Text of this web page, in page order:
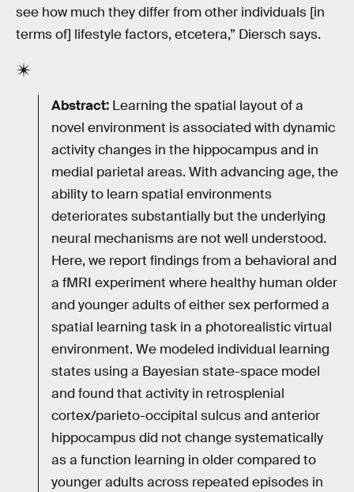
see how much they differ from other individuals [in
terms of] lifestyle factors, etcetera,” Diersch says.
Abstract: Learning the spatial layout of a
novel environment is associated with dynamic
activity changes in the hippocampus and in
medial parietal areas. With advancing age, the
ability to learn spatial environments
deteriorates substantially but the underlying
neural mechanisms are not well understood.
Here, we report findings from a behavioral and
a fMRI experiment where healthy human older
and younger adults of either sex performed a
spatial learning task in a photorealistic virtual
environment. We modeled individual learning
states using a Bayesian state-space model
and found that activity in retrosplenial
cortex/parieto-occipital sulcus and anterior
hippocampus did not change systematically
as a function learning in older compared to
younger adults across repeated episodes in